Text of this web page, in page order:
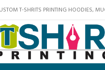
T-SHRITS PRINTING HOODIES,